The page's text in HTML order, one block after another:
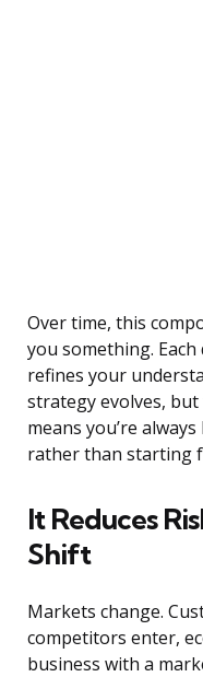
Over time, this
you something.
refines your
strategy evolves,
means you’re
rather than starting
It Reduces
Shift
Markets change.
competitors enter,
business with a